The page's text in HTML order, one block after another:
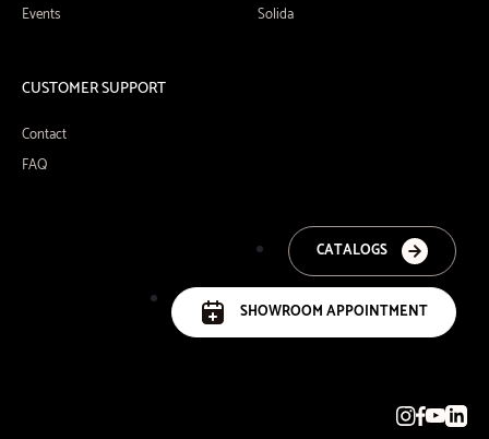
Events
Solida
CUSTOMER SUPPORT
Contact
FAQ
CATALOGS
SHOWROOM APPOINTMENT